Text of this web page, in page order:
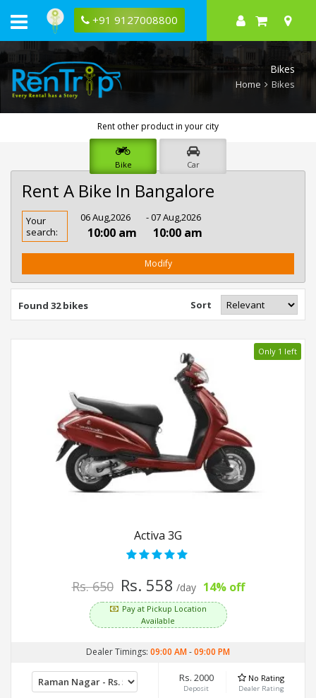
+91 9127008800
Bikes
Home Bikes
Rent other product in your city
Bike Car
Rent A Bike In Bangalore
Rent
Bike
In
Your
search:
06 Aug,2026
10:00 am
- 07 Aug,2026
10:00 am
Modify
Found 32 bikes Sort
Only 1 left
Activa 3G
Rs. 650 Rs. 558 /day 14% off
Pay at Pickup Location
Available
Dealer Timings: 09:00 AM-09:00 PM
Rs. 2000
Deposit
No Rating
Dealer Rating